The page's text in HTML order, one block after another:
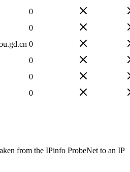
0
0
0
0
0
0
from the IPinfo ProbeNet to an IP